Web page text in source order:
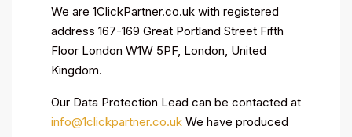
We are 1ClickPartner.co.uk with registered
address 167-169 Great Portland Street Fifth
Floor London W1W 5PF, London, United
Kingdom.
Our Data Protection Lead can be contacted at
info@1clickpartner.co.uk We have produced